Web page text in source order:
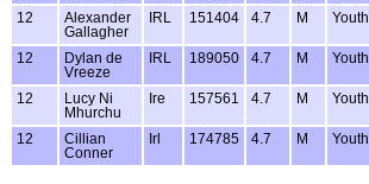
12
Alexander
Gallagher
IRL 151404 4.7 M Youth
12
Dylan de
Vreeze
IRL 189050 4.7 M Youth
12
Lucy Ni
Mhurchu
Ire 157561 4.7 M Youth
12
Cillian
Conner
Irl 174785 4.7 M Youth